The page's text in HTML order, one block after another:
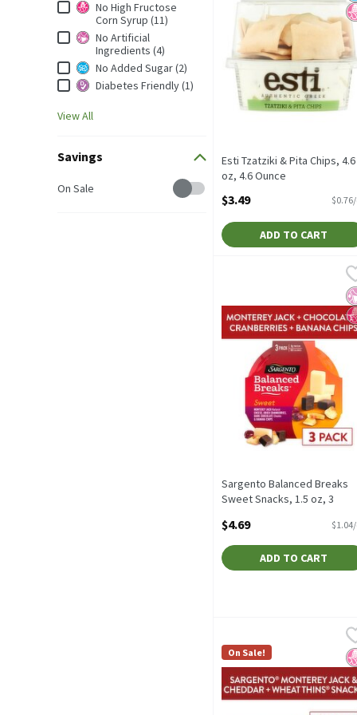
Dietary & Lifestyle
No High Fructose
Corn Syrup (11)
No Artificial
Ingredients (4)
No Added Sugar (2)
Diabetes Friendly (1)
View All
Savings
Savings
On Sale
Esti Tzatziki & Pita Chips, 4.6
oz, 4.6 Ounce
$3.49
ADD TO CART
Sargento Balanced
Sargento Balanced
Sargento Balanced Breaks
Sweet Snacks, 1.5 oz, 3
Open Product Description
$4.69
ADD TO CART
Sargento Balanced
Sargento Balanced
On Sale!